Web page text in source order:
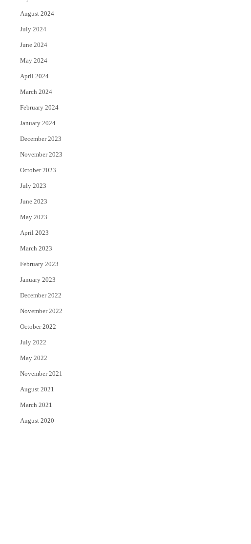
August 2024
July 2024
June 2024
May 2024
April 2024
March 2024
February 2024
January 2024
December 2023
November 2023
October 2023
July 2023
June 2023
May 2023
April 2023
March 2023
February 2023
January 2023
December 2022
November 2022
October 2022
July 2022
May 2022
November 2021
August 2021
March 2021
August 2020